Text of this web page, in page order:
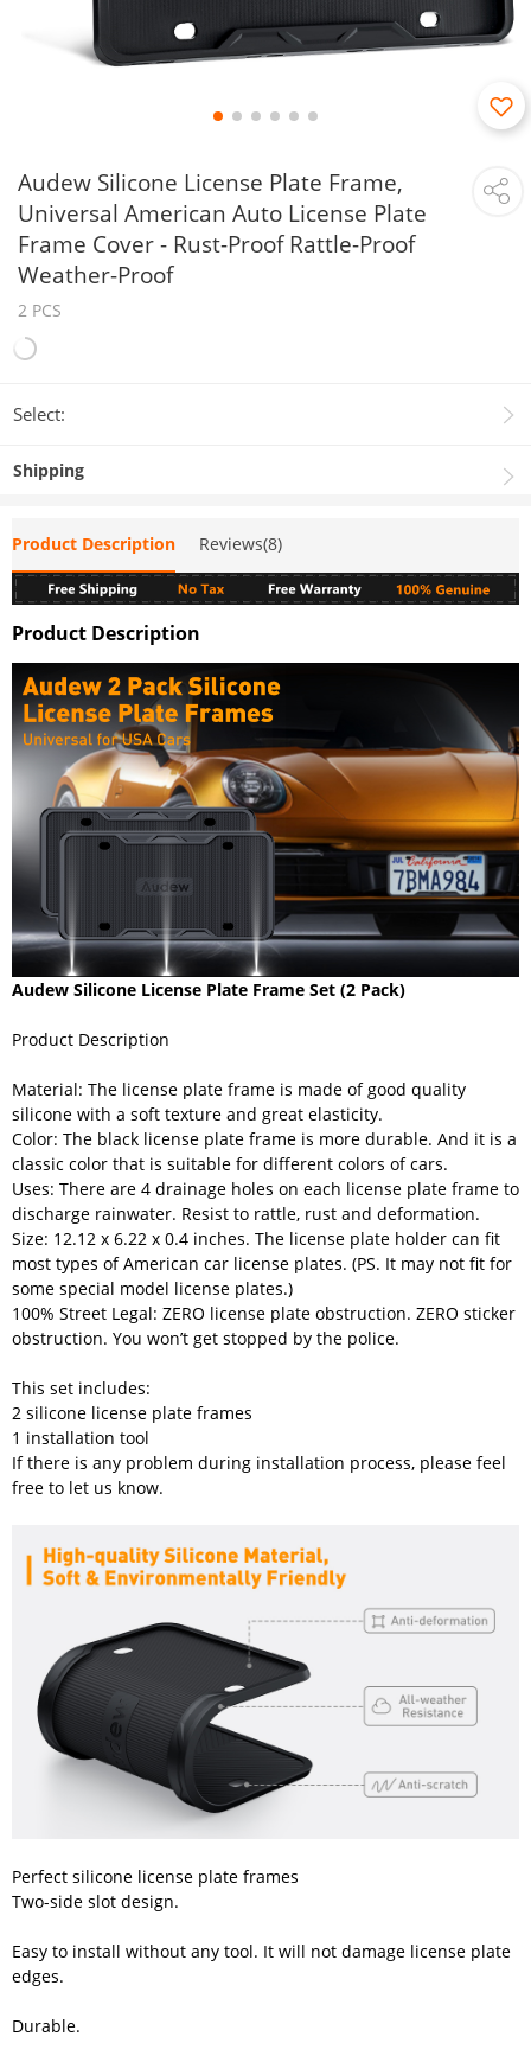
Audew Silicone License Plate Frame,
Universal American Auto License Plate
Frame Cover - Rust-Proof Rattle-Proof
Weather-Proof
2 PCS
Select:
Shipping
Product Description Reviews(8)
Product Description
Audew Silicone License Plate Frame Set (2 Pack)
Product Description
Material: The license plate frame is made of good quality
silicone with a soft texture and great elasticity.
Color: The black license plate frame is more durable. And it is a
classic color that is suitable for different colors of cars.
Uses: There are 4 drainage holes on each license plate frame to
discharge rainwater. Resist to rattle, rust and deformation.
Size: 12.12 x 6.22 x 0.4 inches. The license plate holder can fit
most types of American car license plates. (PS. It may not fit for
some special model license plates.)
100% Street Legal: ZERO license plate obstruction. ZERO sticker
obstruction. You won’t get stopped by the police.
This set includes:
2 silicone license plate frames
1 installation tool
If there is any problem during installation process, please feel
free to let us know.
Perfect silicone license plate frames
Two-side slot design.
Easy to install without any tool. It will not damage license plate
edges.
Durable.